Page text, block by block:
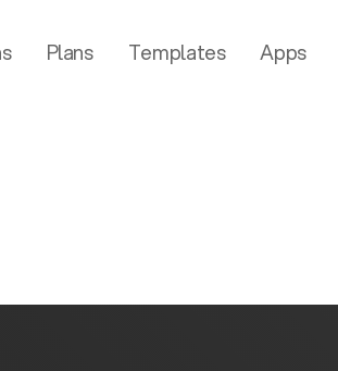
Plans Templates Apps